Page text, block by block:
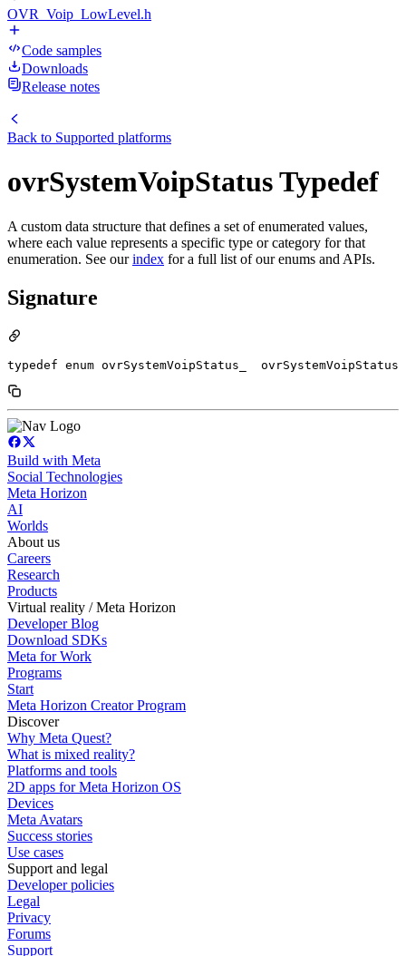
OVR_Voip_LowLevel.h
Code samples
Downloads
Release notes
Back to Supported platforms
ovrSystemVoipStatus Typedef
A custom data structure that defines a set of enumerated values,
where each value represents a specific type or category for that
enumeration. See ourindex for a full list of our enums and APIs.
Signature
typedef enum ovrSystemVoipStatus_  ovrSystemVoipStatus
Build with Meta
Social Technologies
Meta Horizon
AI
Worlds
About us
Careers
Research
Products
Virtual reality / Meta Horizon
Developer Blog
Download SDKs
Meta for Work
Programs
Start
Meta Horizon Creator Program
Discover
Why Meta Quest?
What is mixed reality?
Platforms and tools
2D apps for Meta Horizon OS
Devices
Meta Avatars
Success stories
Use cases
Support and legal
Developer policies
Legal
Privacy
Forums
Support